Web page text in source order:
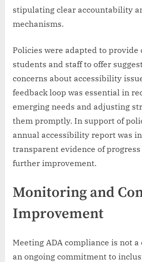
stipulating clear accountability
mechanisms.
Policies were adapted to provide
students and staff to offer
concerns about accessibility
feedback loop was essential in
emerging needs and adjusting
them promptly. In support of
annual accessibility report was
transparent evidence of
further improvement.
Monitoring and
Improvement
Meeting ADA compliance is not
an ongoing commitment to